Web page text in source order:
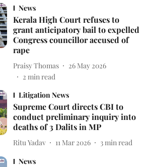
News
Kerala High Court refuses to
grant anticipatory bail to expelled
Congress councillor accused of
rape
Praisy Thomas
26 May 2026
2 min read
Litigation News
Supreme Court directs CBI to
conduct preliminary inquiry into
deaths of 3 Dalits in MP
Ritu Yadav 11 Mar 2026 3 min read
News